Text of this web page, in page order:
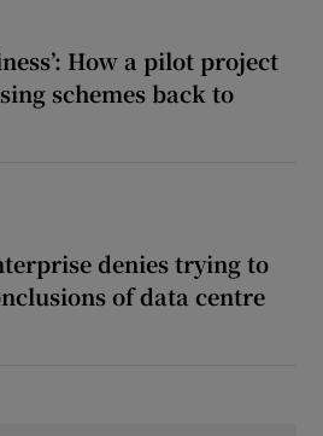
How a pilot project
schemes back to
denies trying to
of data centre